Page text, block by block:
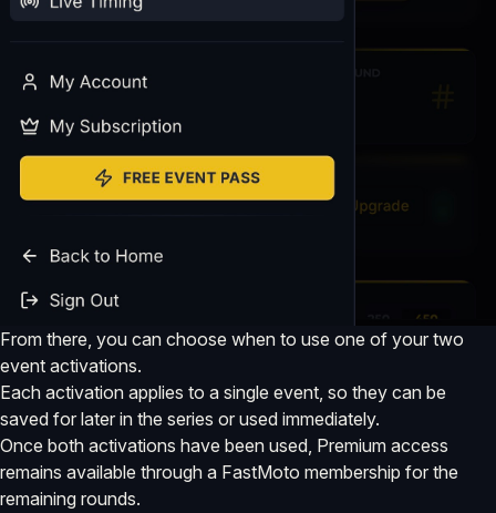
From there, you can choose when to use one of your two
event activations.
Each activation applies to a single event, so they can be
saved for later in the series or used immediately.
Once both activations have been used, Premium access
remains available through a FastMoto membership for the
remaining rounds.